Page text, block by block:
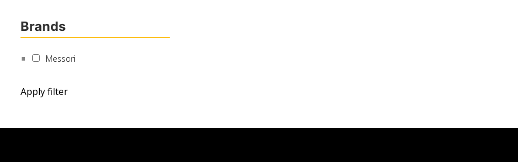
Brands
Messori
Apply filter